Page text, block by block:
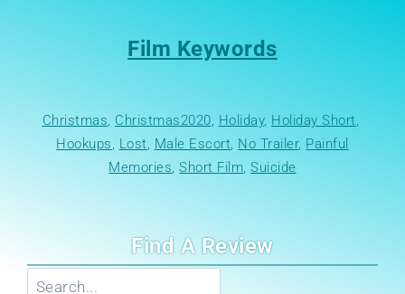
Film Keywords
Christmas Christmas2020 Holiday, Holiday Short
Hookups
Lost Male Escort No Trailer, Painful
Memories , Short Film , Suicide
Find A Review